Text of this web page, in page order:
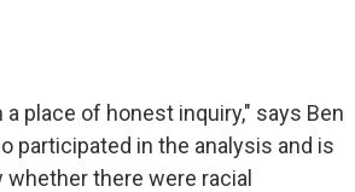
place of honest inquiry," says Ben
participated in the analysis and is
there were racial